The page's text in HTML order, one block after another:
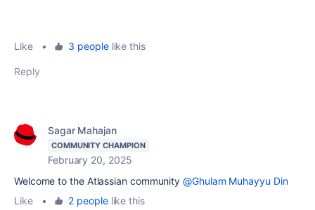
Like • 3 peoplelike this
Reply
Sagar Mahajan
COMMUNITY CHAMPION
February 20, 2025
Welcome to the Atlassian community@Ghulam Muhayyu Din
Like
• 2 peoplelike this